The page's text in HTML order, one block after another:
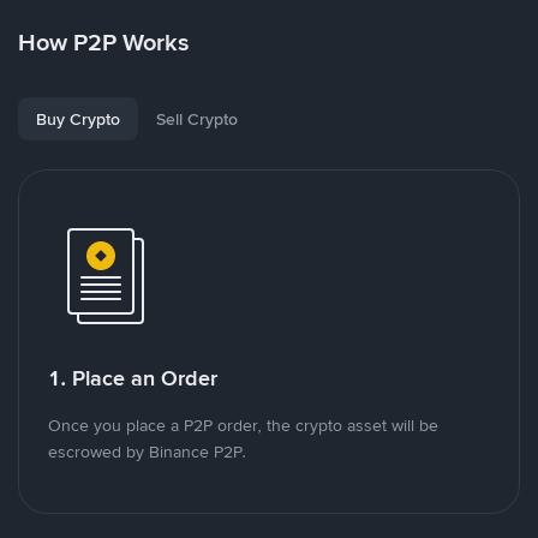
How P2P Works
Buy Crypto Sell Crypto
1. Place an Order
Once you place a P2P order, the crypto asset will be
escrowed by Binance P2P.